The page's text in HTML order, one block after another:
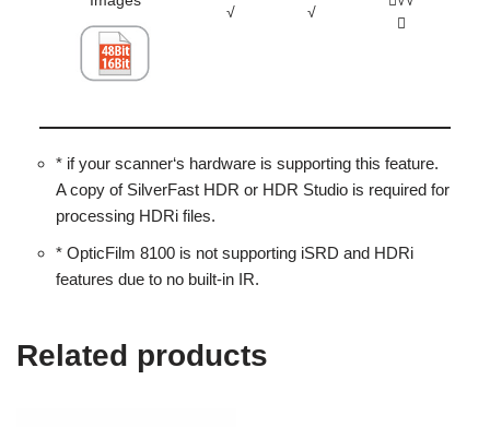
√ √
* if your scanner‘s hardware is supporting this feature.
A copy of SilverFast HDR or HDR Studio is required for
processing HDRi files.
* OpticFilm 8100 is not supporting iSRD and HDRi
features due to no built-in IR.
Related products